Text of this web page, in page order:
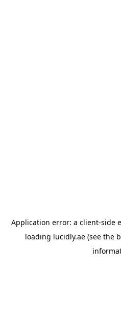
Application error: a client-side
loading lucidly.ae(see the